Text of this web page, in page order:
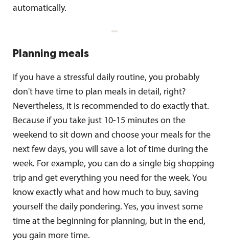
automatically.
Planning meals
If you have a stressful daily routine, you probably
don't have time to plan meals in detail, right?
Nevertheless, it is recommended to do exactly that.
Because if you take just 10-15 minutes on the
weekend to sit down and choose your meals for the
next few days, you will save a lot of time during the
week. For example, you can do a single big shopping
trip and get everything you need for the week. You
know exactly what and how much to buy, saving
yourself the daily pondering. Yes, you invest some
time at the beginning for planning, but in the end,
you gain more time.